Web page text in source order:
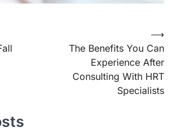
The Benefits You Can
Experience After
Consulting With HRT
Specialists
⟶